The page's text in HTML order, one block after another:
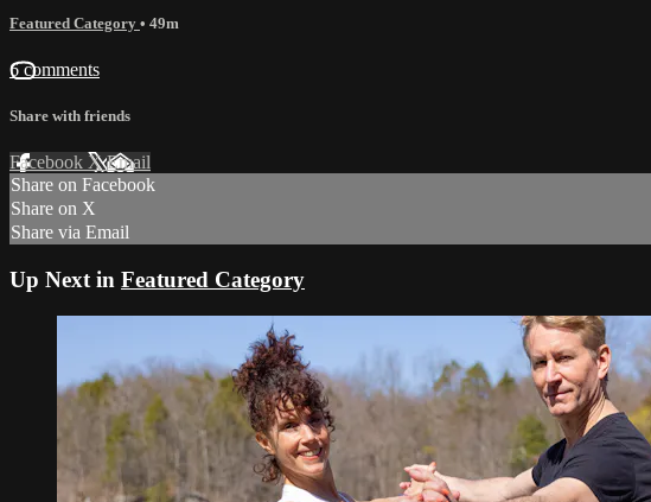
Featured Category • 49m
6 comments
Share with friends
Facebook XEmail
Share on Facebook
Share on X
Share via Email
Up Next in Featured Category